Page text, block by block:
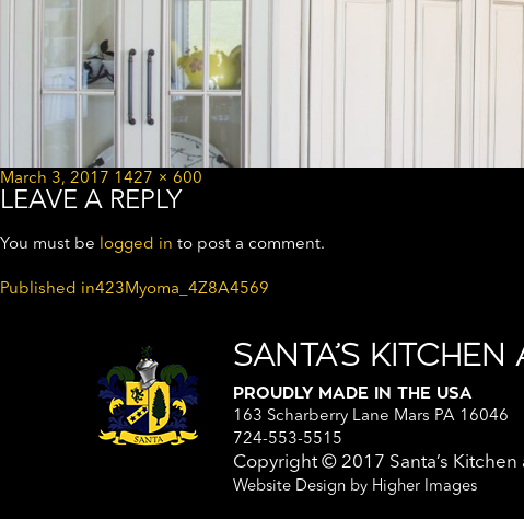
Posted
on
March 3, 2017 Full
size
1427 × 600
LEAVE A REPLY
You must be logged in to post a comment.
POST
Published in423Myoma_4Z8A4569
SANTA’S KITCHEN
PROUDLY MADE IN THE USA
163 Scharberry Lane Mars PA 16046
724-553-5515
Copyright © 2017 Santa’s
Website Design by Higher Images